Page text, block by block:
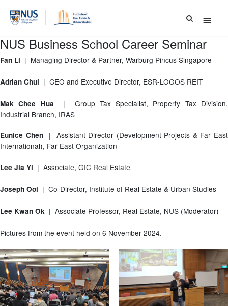
Main
Menu
NUS Business School Career Seminar
Fan Li | Managing Director & Partner, Warburg Pincus Singapore
Adrian Chui | CEO and Executive Director, ESR-LOGOS REIT
Mak Chee Hua | Group Tax Specialist, Property Tax Division,
Industrial Branch, IRAS
Eunice Chen| Assistant Director (Development Projects & Far East
International), Far East Organization
Lee Jia Yi | Associate, GIC Real Estate
Joseph Ooi | Co-Director, Institute of Real Estate & Urban Studies
Lee Kwan Ok | Associate Professor, Real Estate, NUS (Moderator)
Pictures from the event held on 6 November 2024.